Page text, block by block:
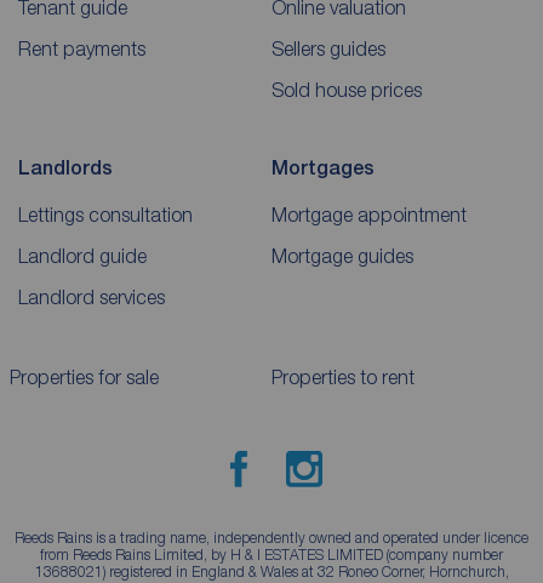
Tenant guide
Rent payments
Online valuation
Sellers guides
Sold house prices
Landlords
Lettings consultation
Landlord guide
Landlord services
Mortgages
Mortgage appointment
Mortgage guides
Properties for sale Properties to rent
Reeds Rains is a trading name, independently owned and operated under licence
from Reeds Rains Limited, by H & I ESTATES LIMITED (company number
13688021) registered in England & Wales at 32 Roneo Corner, Hornchurch,